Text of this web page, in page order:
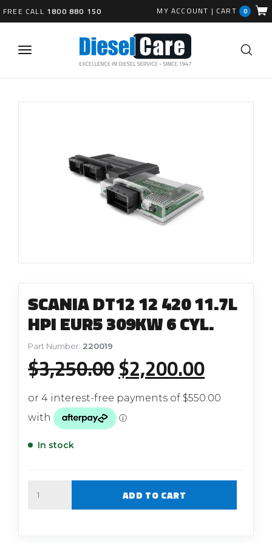
FREE CALL 1800 880 150 MY ACCOUNT | CART 0
SCANIA DT12 12 420 11.7L
HPI EUR5 309KW 6 CYL.
Part Number: 220019
$3,250.00Original
price
was:
$2,200.00Current
price
In stock
ADD TO CART